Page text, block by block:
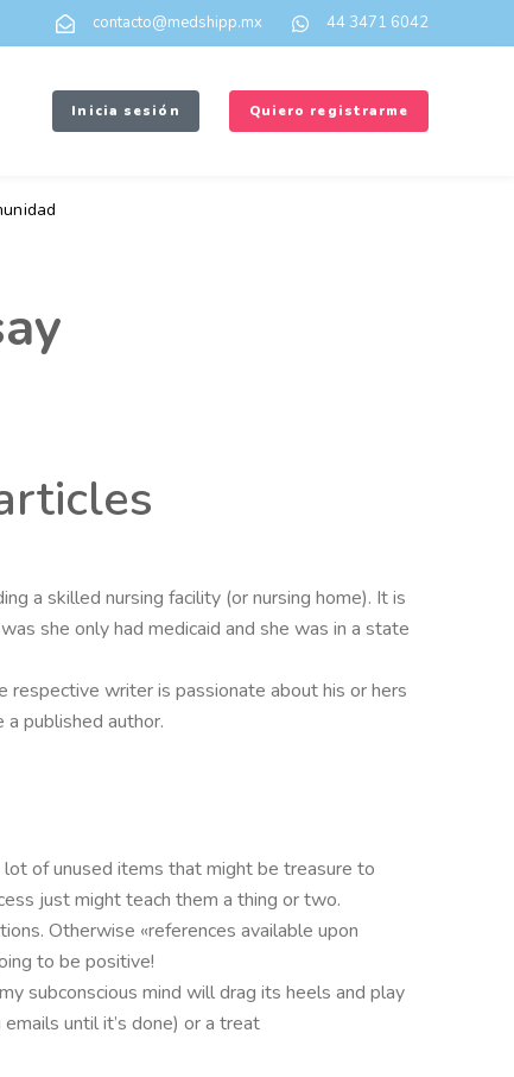
contacto@medshipp.mx 44 3471 6042
Inicia sesión Quiero registrarme
a skilled nursing facility (or nursing home). It is
she only had medicaid and she was in a state
respective writer is passionate about his or hers
published author.
of unused items that might be treasure to
just might teach them a thing or two.
Otherwise «references available upon
to be positive!
subconscious mind will drag its heels and play
until it’s done) or a treat